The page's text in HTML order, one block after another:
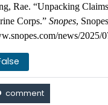
Rae. “Unpacking
Corps.” Snopes,
news/2025/